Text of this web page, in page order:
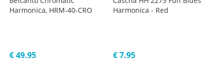
Harmonica, HRM-40-CRO
€ 49.95
Harmonica - Red
€ 7.95